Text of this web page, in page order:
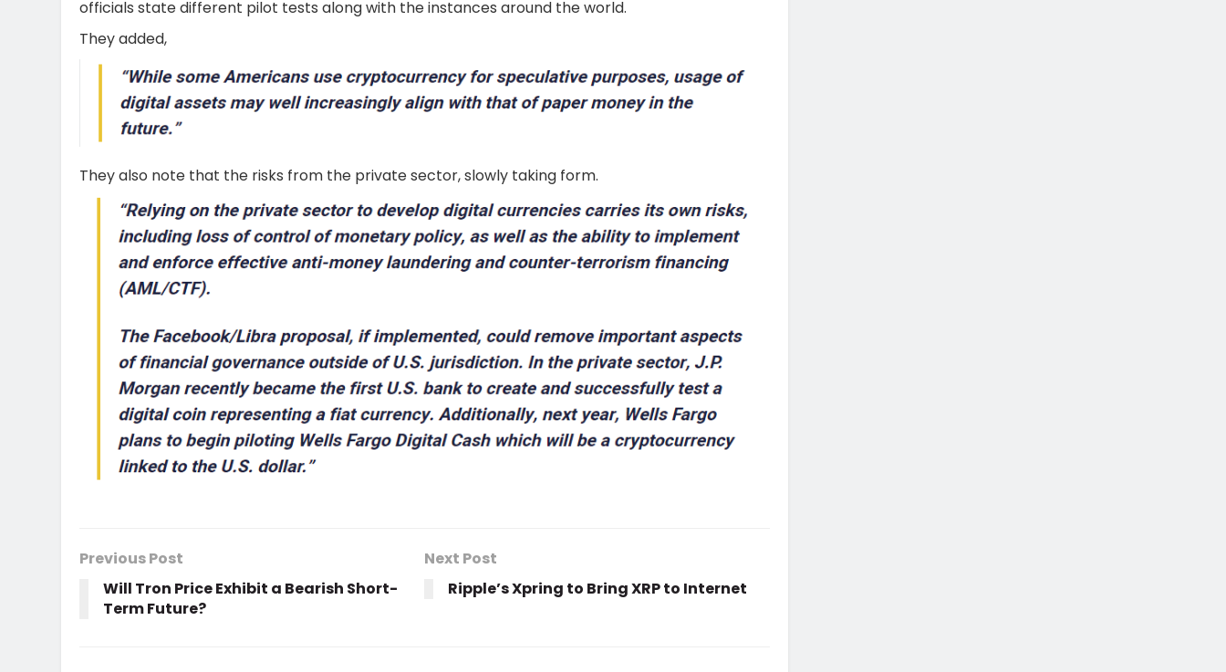
officials state different pilot tests along with the instances around the world.
They added,
They also note that the risks from the private sector, slowly taking form.
Previous Post
Will Tron Price Exhibit a Bearish Short-
Term Future?
Next Post
Ripple’s Xpring to Bring XRP to Internet